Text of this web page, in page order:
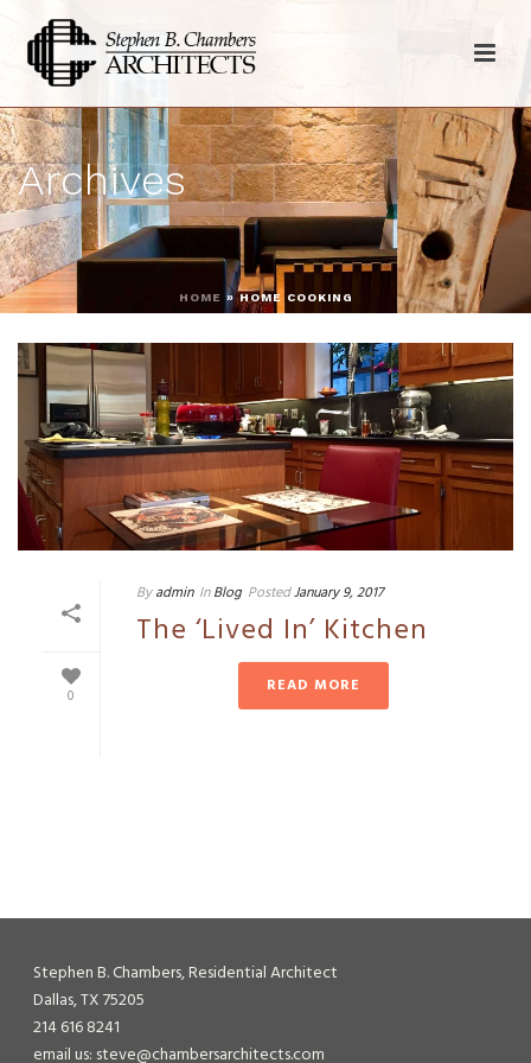
Archives
HOME »HOME COOKING
0
By admin In Blog PostedJanuary 9, 2017
The ‘Lived In’ Kitchen
READ MORE
Stephen B. Chambers, Residential Architect
Dallas, TX 75205
214 616 8241
email us: steve@chambersarchitects.com